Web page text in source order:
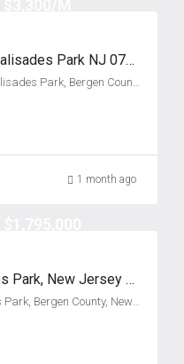
428 Lincoln St, 2nd Floor, Palisades Park NJ 07650
428, Lincoln Street, Koreatown, Palisades Park, Bergen County, New Jersey, 07650, United States
1 month ago
330 Ruby Avenue, Palisades Park, New Jersey 07650
330, East Ruby Avenue, Palisades Park, Bergen County, New Jersey, 07650, United States